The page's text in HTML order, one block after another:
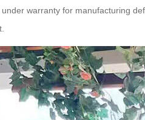
warranty for manufacturing